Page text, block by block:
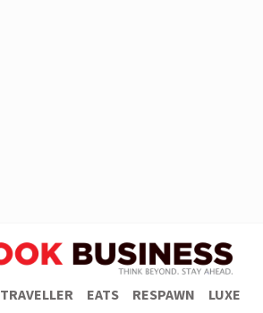
TRAVELLER EATS RESPAWN LUXE